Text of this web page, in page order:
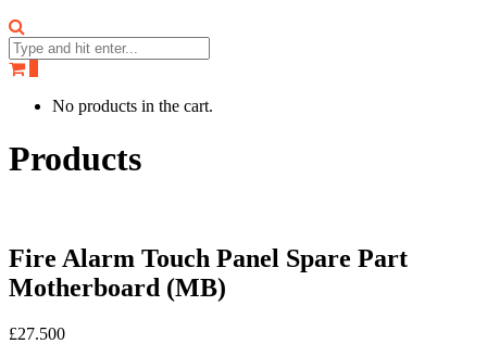
No products in the cart.
Products
Fire Alarm Touch Panel Spare Part
Motherboard (MB)
£27.500